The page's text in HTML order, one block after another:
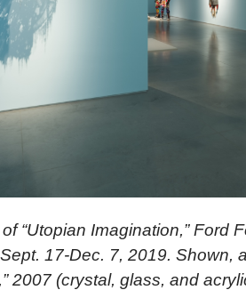
“Utopian Imagination,” Ford
17-Dec. 7, 2019. Shown,
2007 (crystal, glass, and